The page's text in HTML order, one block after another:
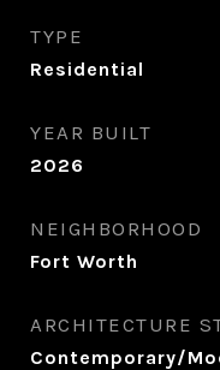
TYPE
Residential
YEAR BUILT
2026
NEIGHBORHOOD
Fort Worth
ARCHITECTURE
Contemporary/